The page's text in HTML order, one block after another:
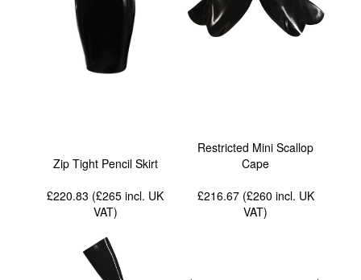
Zip Tight Pencil Skirt
£220.83 (£265incl. UK
VAT)
Restricted Mini Scallop
Cape
£216.67 (£260 incl. UK
VAT)